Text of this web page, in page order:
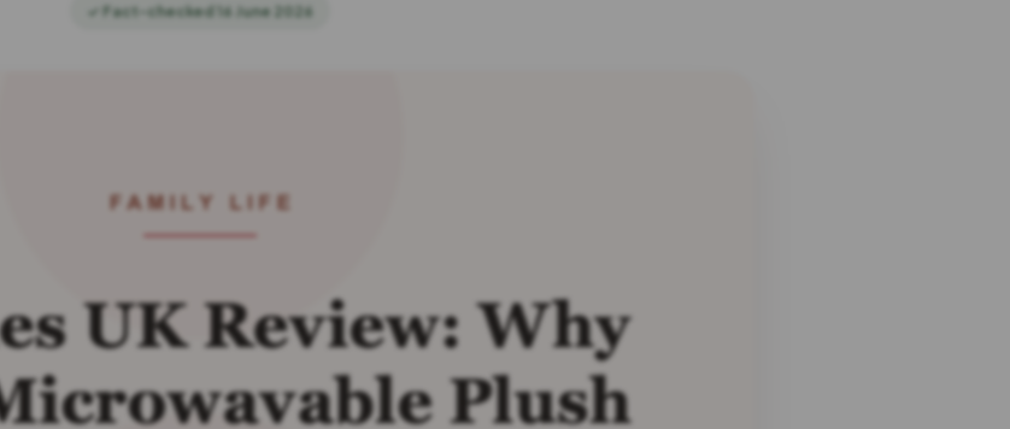
✓ Fact-checked 16 June 2026